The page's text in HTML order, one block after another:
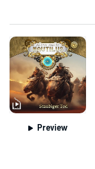
Preview